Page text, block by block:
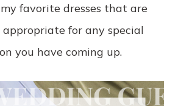
favorite dresses that are
appropriate for any special
you have coming up.